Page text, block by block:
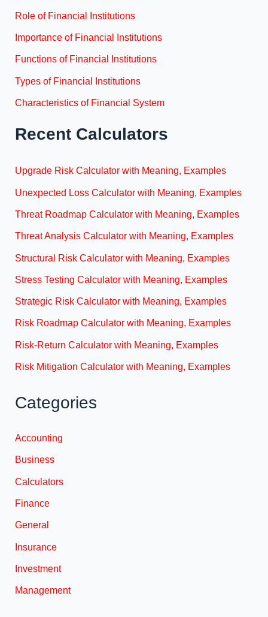
Role of Financial Institutions
Importance of Financial Institutions
Functions of Financial Institutions
Types of Financial Institutions
Characteristics of Financial System
Recent Calculators
Upgrade Risk Calculator with Meaning, Examples
Unexpected Loss Calculator with Meaning, Examples
Threat Roadmap Calculator with Meaning, Examples
Threat Analysis Calculator with Meaning, Examples
Structural Risk Calculator with Meaning, Examples
Stress Testing Calculator with Meaning, Examples
Strategic Risk Calculator with Meaning, Examples
Risk Roadmap Calculator with Meaning, Examples
Risk-Return Calculator with Meaning, Examples
Risk Mitigation Calculator with Meaning, Examples
Categories
Accounting
Business
Calculators
Finance
General
Insurance
Investment
Management